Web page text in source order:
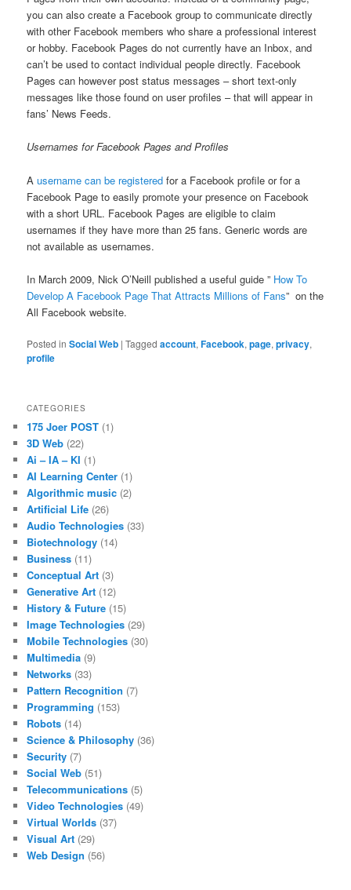
you can also create a Facebook group to communicate directly
with other Facebook members who share a professional interest
or hobby. Facebook Pages do not currently have an Inbox, and
can’t be used to contact individual people directly. Facebook
Pages can however post status messages – short text-only
messages like those found on user profiles – that will appear in
fans’ News Feeds.
Usernames for Facebook Pages and Profiles
Ausername can be registered for a Facebook profile or for a
Facebook Page to easily promote your presence on Facebook
with a short URL. Facebook Pages are eligible to claim
usernames if they have more than 25 fans. Generic words are
not available as usernames.
In March 2009, Nick O’Neill published a useful guide ” How To
Develop A Facebook Page That Attracts Millions of Fans” on the
All Facebook website.
Posted in Social Web |Tagged account,Facebook,page,privacy,
profile
CATEGORIES
175 Joer POST (1)
3D Web (22)
Ai – IA – KI (1)
AI Learning Center (1)
Algorithmic music (2)
Artificial Life (26)
Audio Technologies (33)
Biotechnology (14)
Business (11)
Conceptual Art (3)
Generative Art (12)
History & Future (15)
Image Technologies (29)
Mobile Technologies (30)
Multimedia (9)
Networks (33)
Pattern Recognition (7)
Programming (153)
Robots (14)
Science & Philosophy (36)
Security (7)
Social Web (51)
Telecommunications (5)
Video Technologies (49)
Virtual Worlds (37)
Visual Art (29)
Web Design (56)